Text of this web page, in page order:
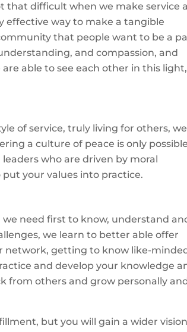
that difficult when we make service a
effective way to make a tangible
that people want to be a
and compassion, and
able to see each other in this light,
of service, truly living for others, we
a culture of peace is only
who are driven by moral
your values into practice.
we need first to know, understand
we learn to better able offer
network, getting to know like-minded
and develop your knowledge
from others and grow personally and
but you will gain a wider vision